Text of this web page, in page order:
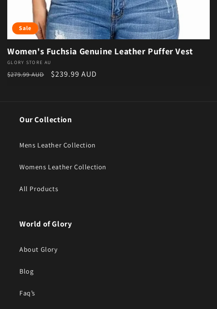
Sale
Women's Fuchsia Genuine Leather Puffer Vest
Vendor:
GLORY STORE AU
Regular price
$279.99 AUD Sale price
$239.99 AUD
Our Collection
Mens Leather Collection
Womens Leather Collection
All Products
World of Glory
About Glory
Blog
Faq’s